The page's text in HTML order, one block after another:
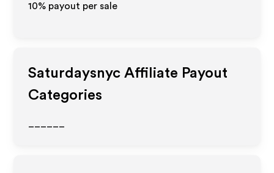
10% payout per sale
Saturdaysnyc Affiliate Payout
Categories